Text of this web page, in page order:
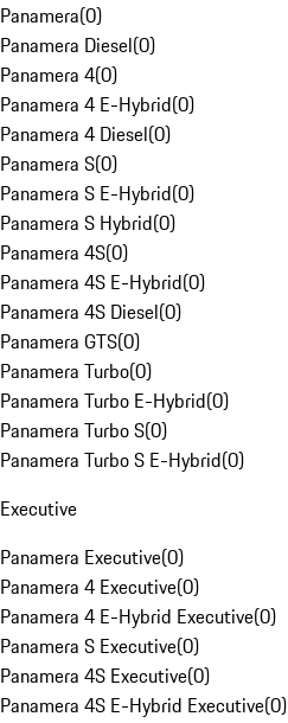
Panamera(0)
Panamera Diesel(0)
Panamera 4(0)
Panamera 4 E-Hybrid(0)
Panamera 4 Diesel(0)
Panamera S(0)
Panamera S E-Hybrid(0)
Panamera S Hybrid(0)
Panamera 4S(0)
Panamera 4S E-Hybrid(0)
Panamera 4S Diesel(0)
Panamera GTS(0)
Panamera Turbo(0)
Panamera Turbo E-Hybrid(0)
Panamera Turbo S(0)
Panamera Turbo S E-Hybrid(0)
Executive
Panamera Executive(0)
Panamera 4 Executive(0)
Panamera 4 E-Hybrid Executive(0)
Panamera S Executive(0)
Panamera 4S Executive(0)
Panamera 4S E-Hybrid Executive(0)